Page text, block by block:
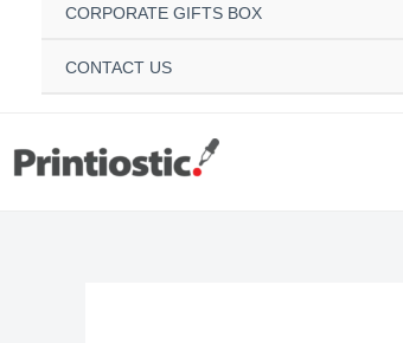
CORPORATE GIFTS BOX
CONTACT US